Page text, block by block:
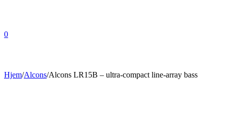
0
Hjem/Alcons/Alcons LR15B – ultra-compact line-array bass